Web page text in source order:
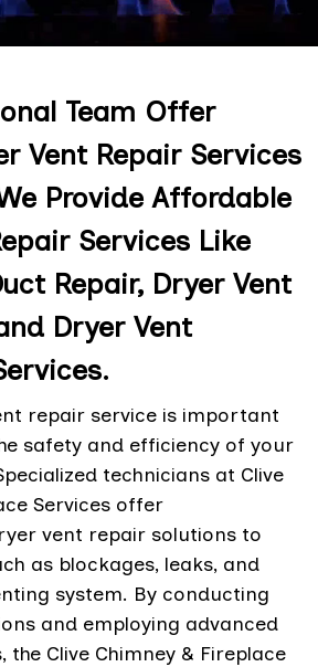
Team Offer
Vent Repair Services
Provide Affordable
Services Like
Repair, Dryer Vent
Dryer Vent
repair service is important
safety and efficiency of your
technicians at Clive
Services offer
vent repair solutions to
as blockages, leaks, and
system. By conducting
and employing advanced
the Clive Chimney & Fireplace